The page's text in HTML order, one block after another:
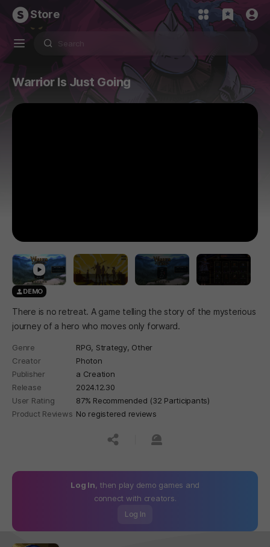
Store
Warrior Is Just Going
DEMO
There is no retreat. A game telling the story of the mysterious
journey of a hero who moves only forward.
Genre RPG, Strategy, Other
Creator
Photon
Publisher
a Creation
Release
2024.12.30
User Rating
87% Recommended (32 Participants)
Product Reviews No registered reviews
공유하기신고하기
Log In, then play demo games and
connect with creators.
Log In